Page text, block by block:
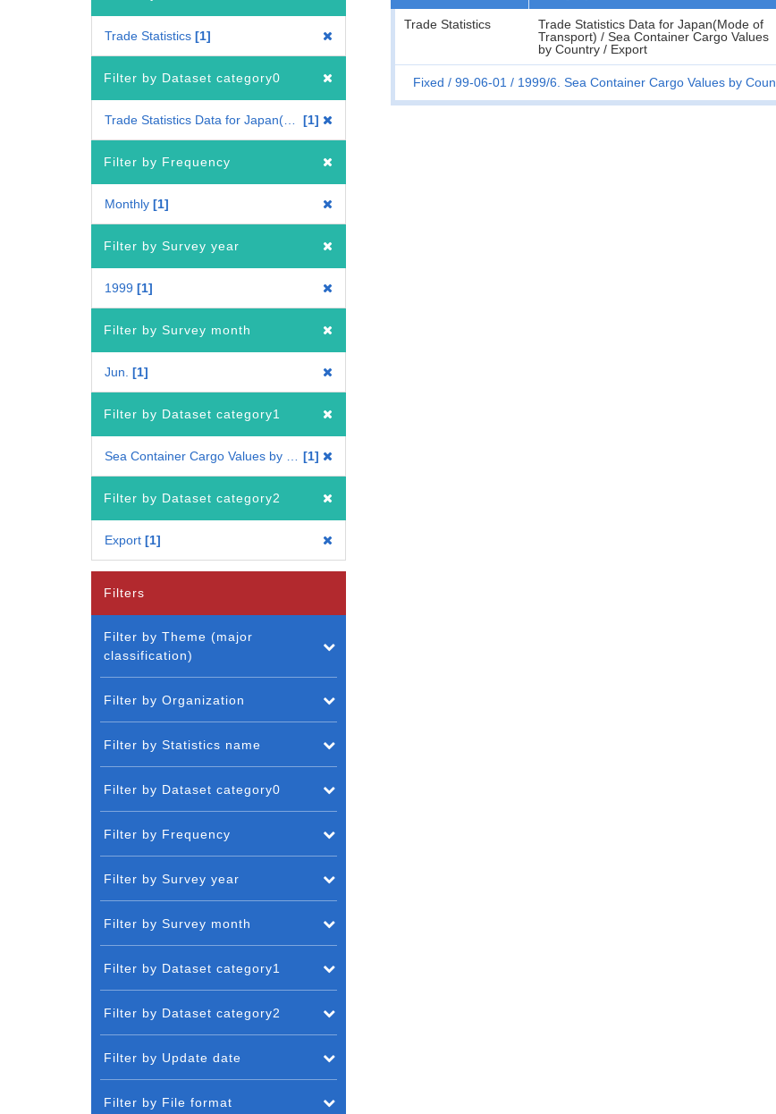
Trade Statistics 1
Filter by Dataset category0
1
Filter by Frequency
Monthly 1
Filter by Survey year
1999 1
Filter by Survey month
Jun. 1
Filter by Dataset category1
1
Filter by Dataset category2
Export 1
Trade Statistics
Trade Statistics Data for Japan(Mode of
Transport) / Sea Container Cargo Values
by Country / Export
Fixed 99-06-01 1999/6. Sea Container Cargo Values by
Filters
Filter by Theme (major
classification)
Filter by Organization
Filter by Statistics name
Filter by Dataset category0
Filter by Frequency
Filter by Survey year
Filter by Survey month
Filter by Dataset category1
Filter by Dataset category2
Filter by Update date
Filter by File format